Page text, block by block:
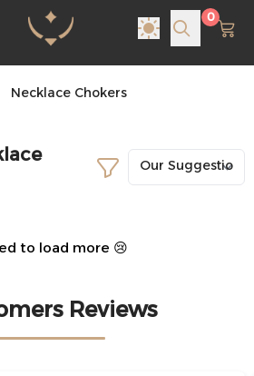
Pearl Shine Jewelry
0
Necklace Chokers
to load more 😢
Reviews